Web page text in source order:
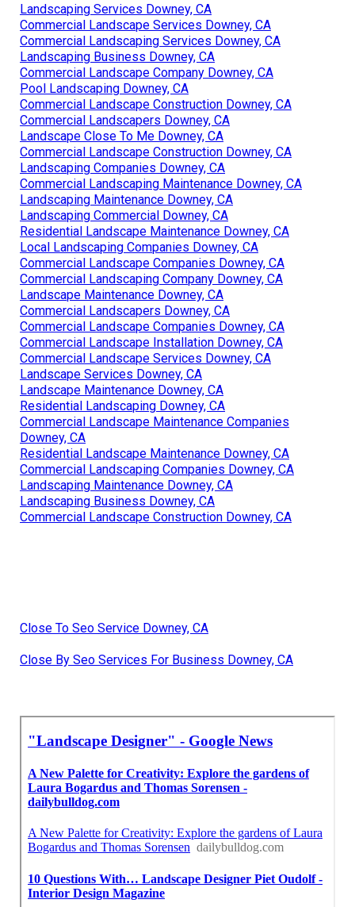
Landscaping Services Downey, CA
Commercial Landscape Services Downey, CA
Commercial Landscaping Services Downey, CA
Landscaping Business Downey, CA
Commercial Landscape Company Downey, CA
Pool Landscaping Downey, CA
Commercial Landscape Construction Downey, CA
Commercial Landscapers Downey, CA
Landscape Close To Me Downey, CA
Commercial Landscape Construction Downey, CA
Landscaping Companies Downey, CA
Commercial Landscaping Maintenance Downey, CA
Landscaping Maintenance Downey, CA
Landscaping Commercial Downey, CA
Residential Landscape Maintenance Downey, CA
Local Landscaping Companies Downey, CA
Commercial Landscape Companies Downey, CA
Commercial Landscaping Company Downey, CA
Landscape Maintenance Downey, CA
Commercial Landscapers Downey, CA
Commercial Landscape Companies Downey, CA
Commercial Landscape Installation Downey, CA
Commercial Landscape Services Downey, CA
Landscape Services Downey, CA
Landscape Maintenance Downey, CA
Residential Landscaping Downey, CA
Commercial Landscape Maintenance Companies
Downey, CA
Residential Landscape Maintenance Downey, CA
Commercial Landscaping Companies Downey, CA
Landscaping Maintenance Downey, CA
Landscaping Business Downey, CA
Commercial Landscape Construction Downey, CA
Close To Seo Service Downey, CA
Close By Seo Services For Business Downey, CA